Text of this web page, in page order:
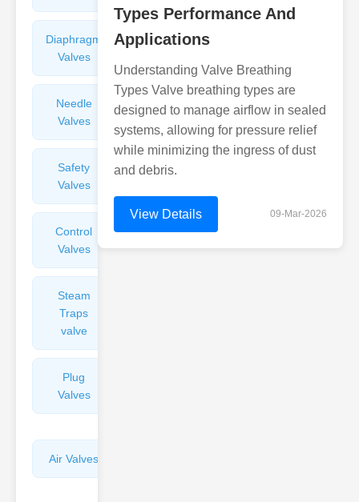
Diaphragm
Valves
Filters
Needle
Valves
Flame
Arresters
Safety
Valves
Balance
Control
Valves
Angle
Valves
Steam
Traps
valve
Plug
Valves
Air Valves
Types Performance And
Applications
Understanding Valve Breathing
Types Valve breathing types are
designed to manage airflow in sealed
systems, allowing for pressure relief
while minimizing the ingress of dust
and debris.
View Details 09-Mar-2026